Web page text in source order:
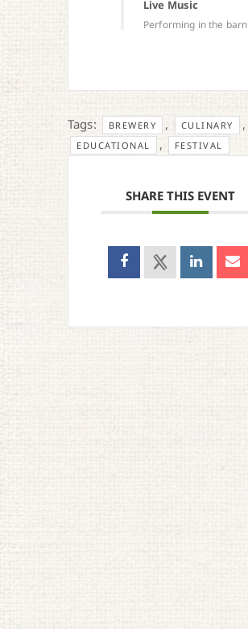
Live Music
Performing in the barn
Tags: BREWERY , CULINARY ,
EDUCATIONAL , FESTIVAL
SHARE THIS EVENT